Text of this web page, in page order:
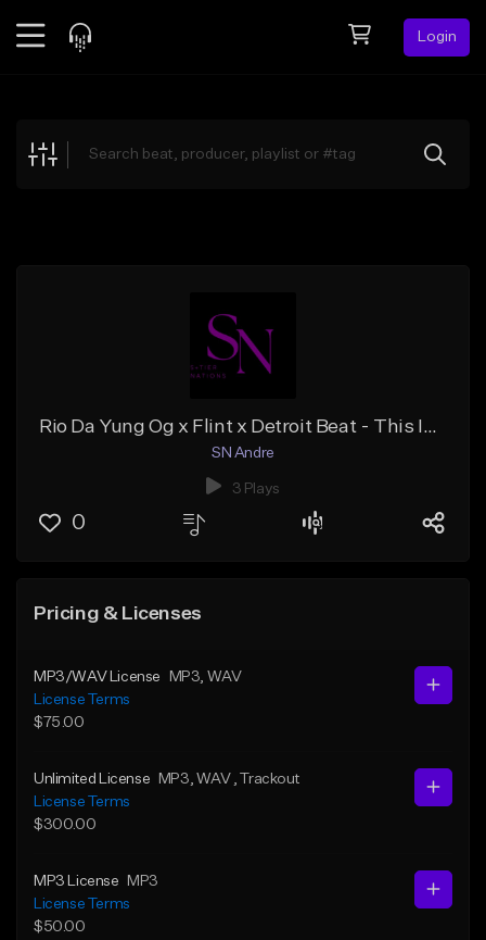
Login
Explore
Rio Da Yung Og x Flint x Detroit Beat - This Is Love
SN Andre
3 Plays
0
Pricing & Licenses
MP3/WAV License MP3 , WAV
License Terms
$75.00
Unlimited License MP3 , WAV , Trackout
License Terms
$300.00
MP3 License
MP3
License Terms
$50.00